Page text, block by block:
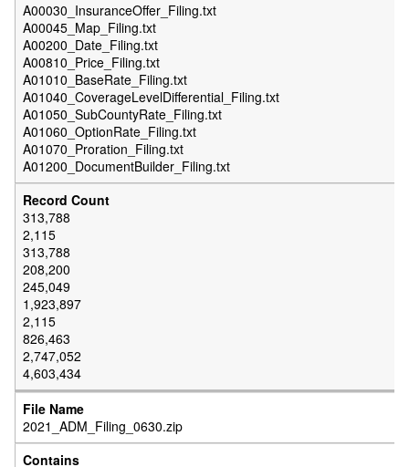
A00030_InsuranceOffer_Filing.txt
A00045_Map_Filing.txt
A00200_Date_Filing.txt
A00810_Price_Filing.txt
A01010_BaseRate_Filing.txt
A01040_CoverageLevelDifferential_Filing.txt
A01050_SubCountyRate_Filing.txt
A01060_OptionRate_Filing.txt
A01070_Proration_Filing.txt
A01200_DocumentBuilder_Filing.txt
313,788
2,115
313,788
208,200
245,049
1,923,897
2,115
826,463
2,747,052
4,603,434
2021_ADM_Filing_0630.zip